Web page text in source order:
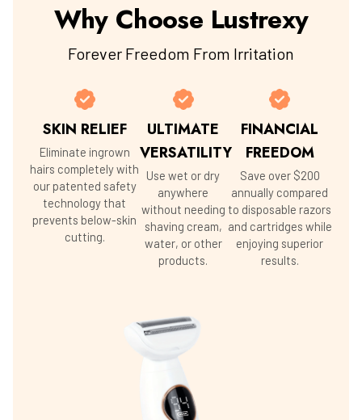
Why Choose Lustrexy
Forever Freedom From Irritation
SKIN RELIEF
Eliminate ingrown
hairs completely with
our patented safety
technology that
prevents below-skin
cutting.
ULTIMATE
VERSATILITY
Use wet or dry
anywhere
without needing
shaving cream,
water, or other
products.
FINANCIAL
FREEDOM
Save over $200
annually compared
to disposable razors
and cartridges while
enjoying superior
results.